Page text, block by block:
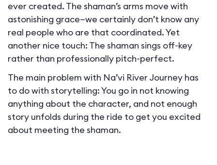
ever created. The shaman’s arms move with
astonishing grace—we certainly don’t know any
real people who are that coordinated. Yet
another nice touch: The shaman sings off-key
rather than professionally pitch-perfect.
The main problem with Na’vi River Journey has
to do with storytelling: You go in not knowing
anything about the character, and not enough
story unfolds during the ride to get you excited
about meeting the shaman.